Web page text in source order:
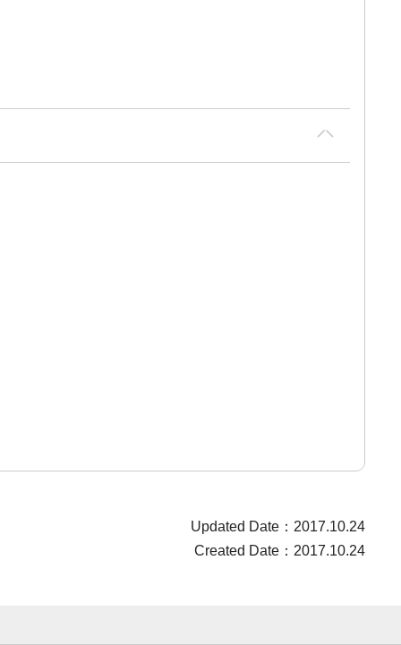
Updated Date：2017.10.24
Created Date：2017.10.24